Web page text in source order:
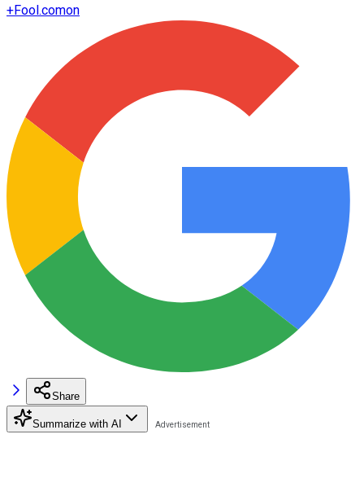
+Fool.comon
Share
Summarize with AI